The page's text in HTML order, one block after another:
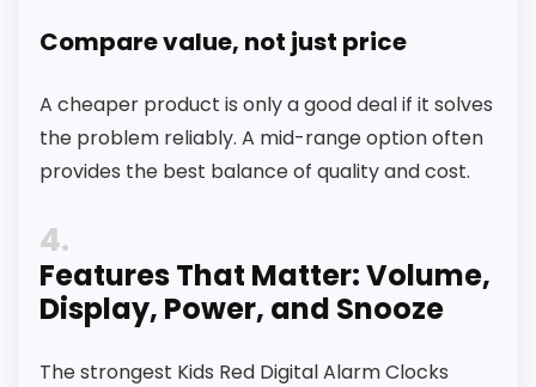
Compare value, not just price
A cheaper product is only a good deal if it solves
the problem reliably. A mid-range option often
provides the best balance of quality and cost.
4
Features That Matter: Volume,
Display, Power, and Snooze
The strongest Kids Red Digital Alarm Clocks